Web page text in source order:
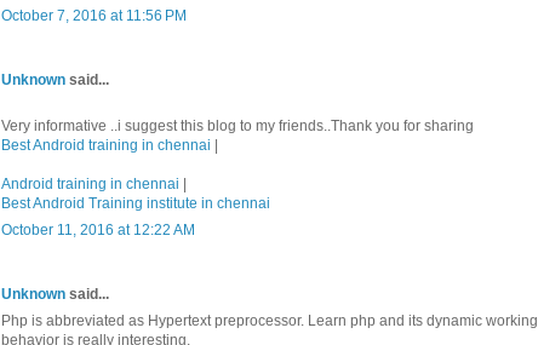
October 7, 2016 at 11:56 PM
Unknown said...
Very informative ..i suggest this blog to my friends..Thank you for sharing
Best Android training in chennai
Android training in chennai
Best Android Training institute in chennai
October 11, 2016 at 12:22 AM
Unknown said...
Php is abbreviated as Hypertext preprocessor. Learn php and its dynamic working
behavior is really interesting.